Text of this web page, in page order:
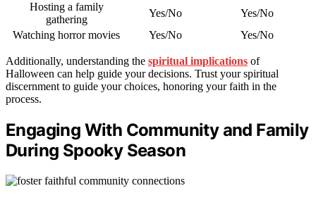
Hosting a family
gathering
Yes/No
Yes/No
Watching horror movies
Yes/No Yes/No
Additionally, understanding the spiritual implications of
Halloween can help guide your decisions. Trust your spiritual
discernment to guide your choices, honoring your faith in the
process.
Engaging With Community and Family
During Spooky Season